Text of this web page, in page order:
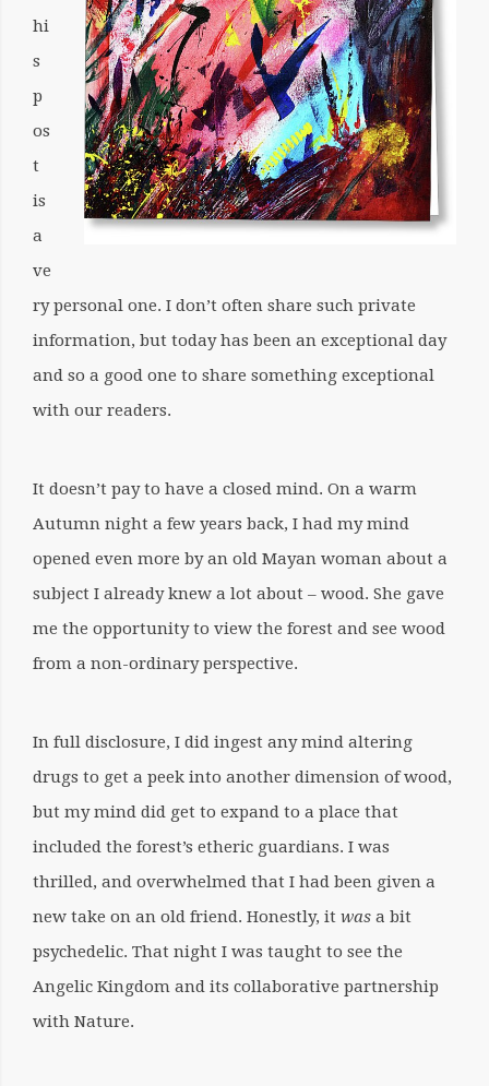
hi
s
p
os
t
is
a
ve
ry personal one. I don’t often share such private
information, but today has been an exceptional day
and so a good one to share something exceptional
with our readers.
It doesn’t pay to have a closed mind. On a warm
Autumn night a few years back, I had my mind
opened even more by an old Mayan woman about a
subject I already knew a lot about – wood. She gave
me the opportunity to view the forest and see wood
from a non-ordinary perspective.
In full disclosure, I did ingest any mind altering
drugs to get a peek into another dimension of wood,
but my mind did get to expand to a place that
included the forest’s etheric guardians. I was
thrilled, and overwhelmed that I had been given a
new take on an old friend. Honestly, it was a bit
psychedelic. That night I was taught to see the
Angelic Kingdom and its collaborative partnership
with Nature.